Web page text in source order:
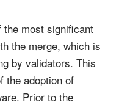
the most significant
the merge, which is
by validators. This
the adoption of
Prior to the